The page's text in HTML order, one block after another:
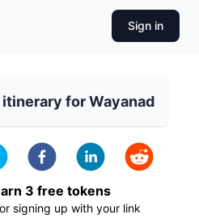
Sign in
itinerary for Wayanad
3 free tokens
signing up with your link